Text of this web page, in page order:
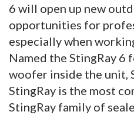
6 will open up new
opportunities for
especially when
Named the StingRay 6
woofer inside the unit,
StingRay is the most
StingRay family of